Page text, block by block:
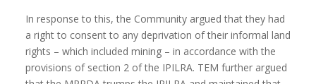
In response to this, the Community argued that they had
a right to consent to any deprivation of their informal land
rights – which included mining – in accordance with the
provisions of section 2 of the IPILRA. TEM further argued